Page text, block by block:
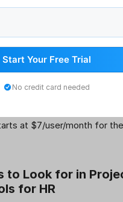
style interface
It is ideal for teams
employee benefits,
and performance tracking.
at $7/user/month for
to Look for in
for HR
Start Your Free Trial
No credit card needed